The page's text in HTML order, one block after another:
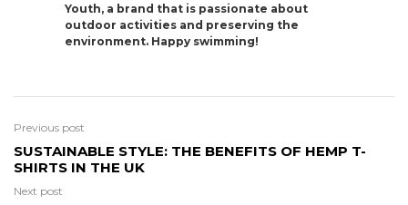
Youth, a brand that is passionate about
outdoor activities and preserving the
environment. Happy swimming!
Previous post
SUSTAINABLE STYLE: THE BENEFITS OF HEMP T-
SHIRTS IN THE UK
Next post